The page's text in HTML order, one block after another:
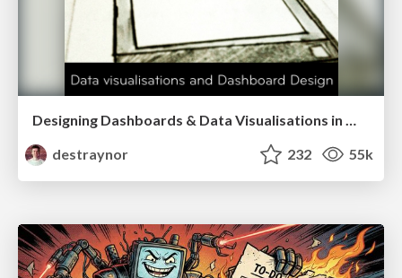
Designing Dashboards & Data Visualisations in Web Apps
destraynor
232 55k